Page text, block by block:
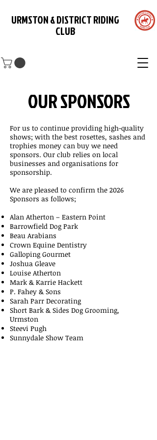
URMSTON & DISTRICT RIDING
CLUB
OUR SPONSORS
For us to continue providing high-quality
shows; with the best rosettes, sashes and
trophies money can buy we need
sponsors. Our club relies on local
businesses and organisations for
sponsorship.
We are pleased to confirm the 2026
Sponsors as follows;
Alan Atherton – Eastern Point
Barrowfield Dog Park
Beau Arabians
Crown Equine Dentistry
Galloping Gourmet
Joshua Gleave
Louise Atherton
Mark & Karrie Hackett
P. Fahey & Sons
Sarah Parr Decorating
Short Bark & Sides Dog Grooming,
Urmston
Steevi Pugh
Sunnydale Show Team